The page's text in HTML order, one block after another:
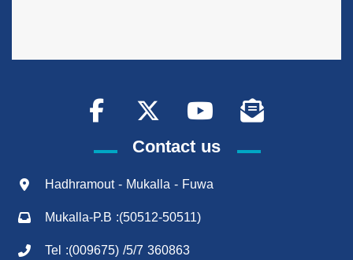
Contact us
Hadhramout - Mukalla - Fuwa
Mukalla-P.B :(50512-50511)
Tel :(009675) /5/7 360863